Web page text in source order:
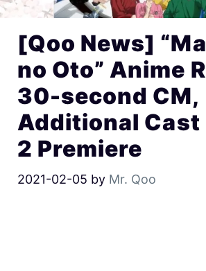
[Qoo News]
no Oto” Anime
30-second CM,
Additional Cast
2 Premiere
2021-02-05 by Mr. Qoo